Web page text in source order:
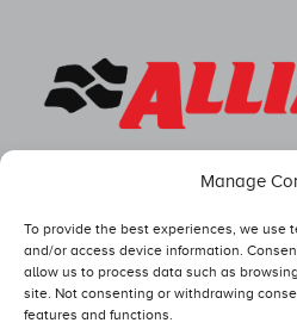
Manage
To provide the best experiences, we use
and/or access device information.
allow us to process data such as
site. Not consenting or withdrawing
features and functions.